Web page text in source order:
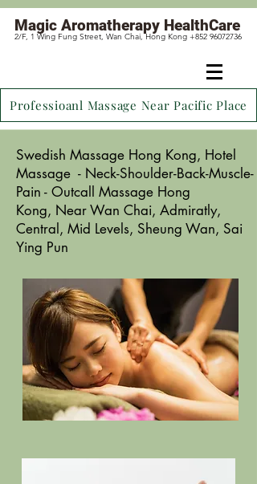
Magic Aromatherapy HealthCare
2/F, 1 Wing Fung Street, Wan Chai, Hong Kong +852 96072736
Professioanl Massage Near Pacific Place
Swedish Massage Hong Kong, Hotel
Massage - Neck-Shoulder-Back-Muscle-
Pain - Outcall Massage Hong
Kong, Near Wan Chai, Admiratly,
Central, Mid Levels, Sheung Wan, Sai
Ying Pun